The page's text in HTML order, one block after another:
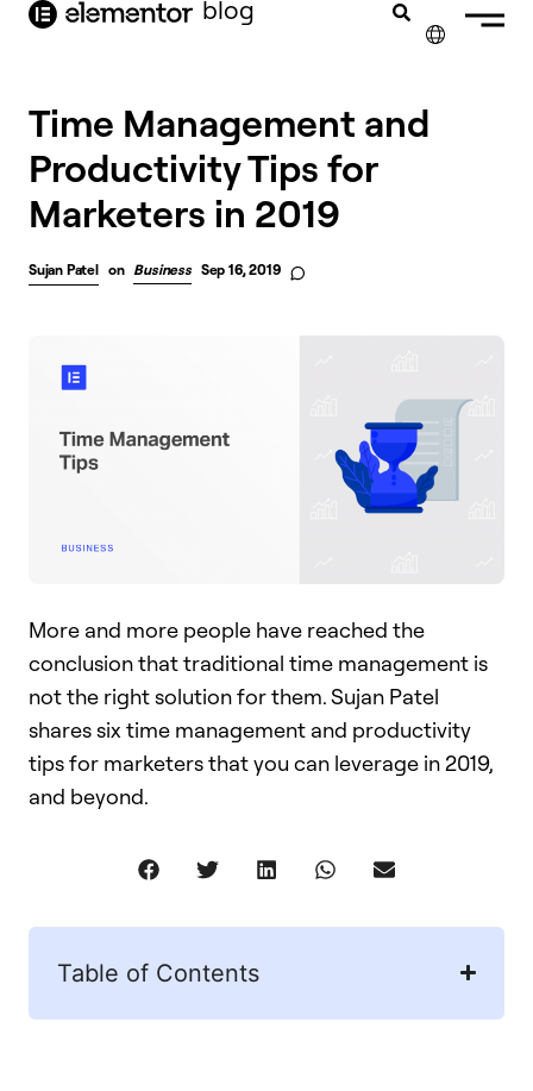
content blog
Time Management and
Productivity Tips for
Marketers in 2019
Sujan Patel on Business Sep 16, 2019
More and more people have reached the
conclusion that traditional time management is
not the right solution for them. Sujan Patel
shares six time management and productivity
tips for marketers that you can leverage in 2019,
and beyond.
Table of Contents